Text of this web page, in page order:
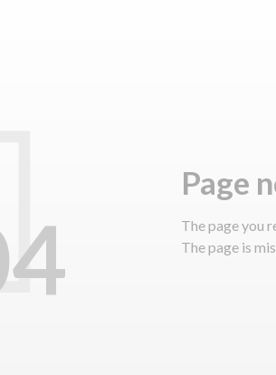
page
The page you
The page is